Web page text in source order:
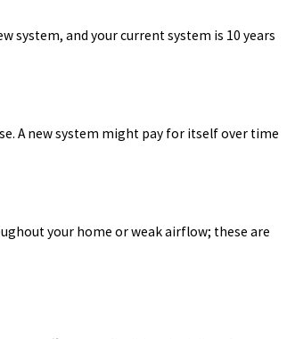
system, and your current system is 10 years
A new system might pay for itself over time
your home or weak airflow; these are